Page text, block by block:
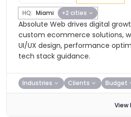
HQ: Miami +2 cities
Absolute Web drives digital
custom ecommerce solutions,
UI/UX design, performance
tech stack guidance.
Industries Clients Budget
View